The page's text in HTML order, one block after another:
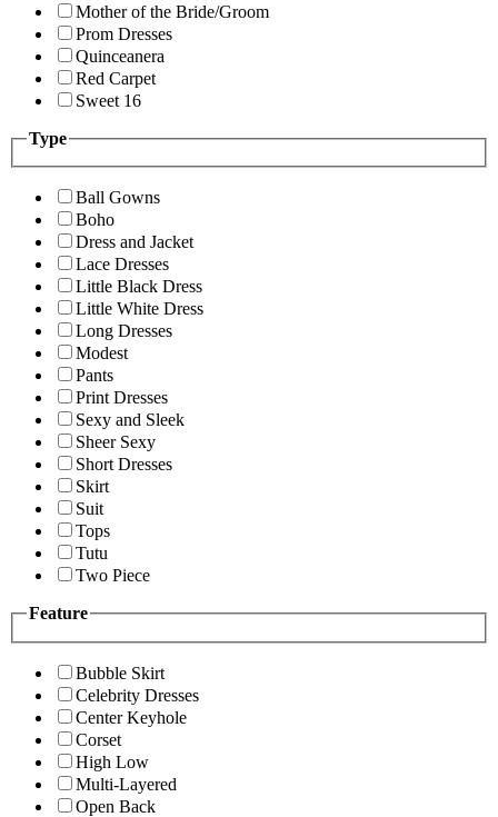
Mother of the Bride/Groom
Prom Dresses
Quinceanera
Red Carpet
Sweet 16
Type
Ball Gowns
Boho
Dress and Jacket
Lace Dresses
Little Black Dress
Little White Dress
Long Dresses
Modest
Pants
Print Dresses
Sexy and Sleek
Sheer Sexy
Short Dresses
Skirt
Suit
Tops
Tutu
Two Piece
Feature
Bubble Skirt
Celebrity Dresses
Center Keyhole
Corset
High Low
Multi-Layered
Open Back